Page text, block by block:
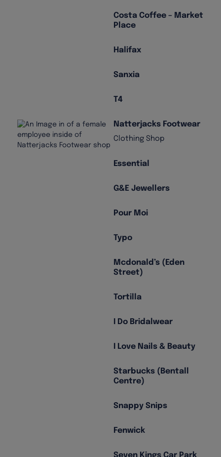
Costa Coffee – Market
Place
Halifax
Sanxia
T4
Natterjacks Footwear
Clothing Shop
Essential
G&E Jewellers
Pour Moi
Typo
Mcdonald’s (Eden
Street)
Tortilla
I Do Bridalwear
I Love Nails & Beauty
Starbucks (Bentall
Centre)
Snappy Snips
Fenwick
Seven Kings Car Park